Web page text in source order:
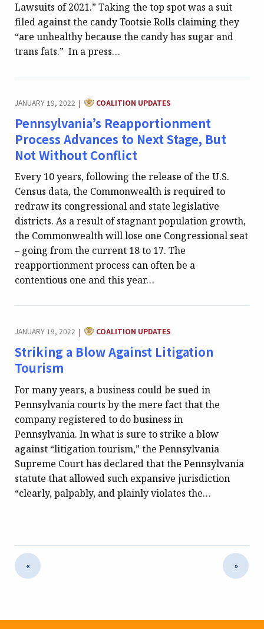
Lawsuits of 2021.” Taking the top spot was a suit
filed against the candy Tootsie Rolls claiming they
“are unhealthy because the candy has sugar and
trans fats.” In a press…
JANUARY 19, 2022 | CATEGORY:
COALITION UPDATES
Pennsylvania’s Reapportionment
Process Advances to Next Stage, But
Not Without Conflict
Every 10 years, following the release of the U.S.
Census data, the Commonwealth is required to
redraw its congressional and state legislative
districts. As a result of stagnant population growth,
the Commonwealth will lose one Congressional seat
– going from the current 18 to 17. The
reapportionment process can often be a
contentious one and this year…
JANUARY 19, 2022 | CATEGORY:
COALITION UPDATES
Striking a Blow Against Litigation
Tourism
For many years, a business could be sued in
Pennsylvania courts by the mere fact that the
company registered to do business in
Pennsylvania. In what is sure to strike a blow
against “litigation tourism,” the Pennsylvania
Supreme Court has declared that the Pennsylvania
statute that allowed such expansive jurisdiction
“clearly, palpably, and plainly violates the…
« »